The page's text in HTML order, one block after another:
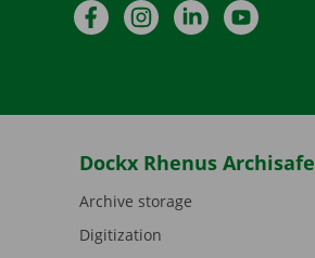
FacebookInstagramLinkedInYouTube
Dockx Rhenus Archisafe
Archive storage
Digitization